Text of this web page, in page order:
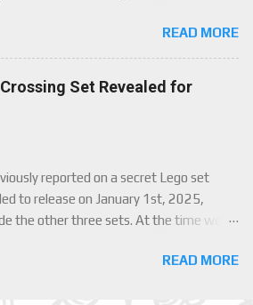
are four brand new exclusive
out this handy guide to learn how to
four great items, and how her
luck mechanic works!
READ MORE
Set Revealed for
reported on a secret Lego set
to release on January 1st, 2025,
the other three sets. At the time we
we finally have an official reveal,READ MORE